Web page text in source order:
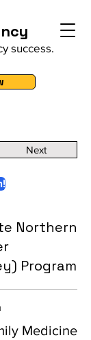
success.
Next
Northern
Program
Medicine